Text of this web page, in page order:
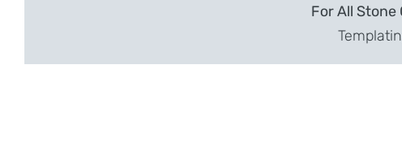
For All Stone